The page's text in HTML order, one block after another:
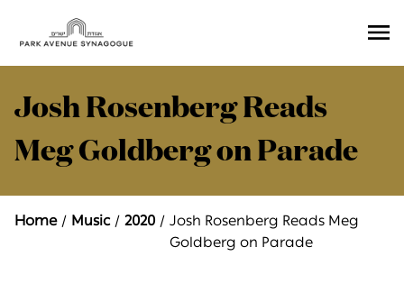
Josh Rosenberg Reads
Meg Goldberg on Parade
Home Music 2020
Josh Rosenberg Reads Meg
Goldberg on Parade